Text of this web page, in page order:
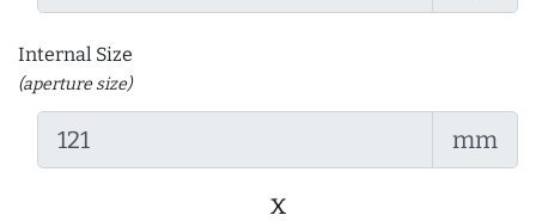
Internal Size
(aperture size)
mm
x